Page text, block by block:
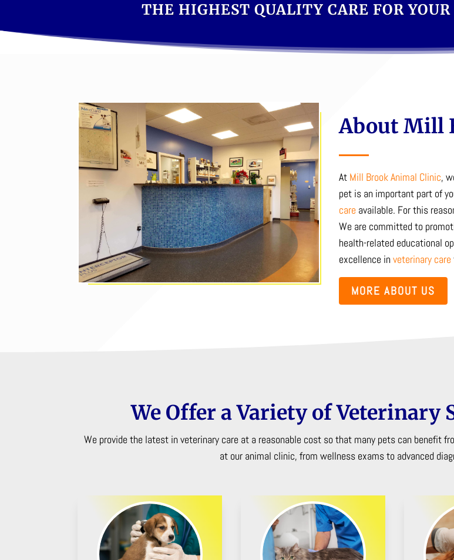
THE HIGHEST QUALITY CARE FOR
About Mill
At Mill Brook Animal Clinic,
pet is an important part of
careavailable. For this
We are committed to
health-related educational
excellence inveterinary care
MORE ABOUT US
We Offer a Variety of Veterinary
We provide the latest in veterinary care at a reasonable cost so that many pets can benefit
at our animal clinic, from wellness exams to advanced